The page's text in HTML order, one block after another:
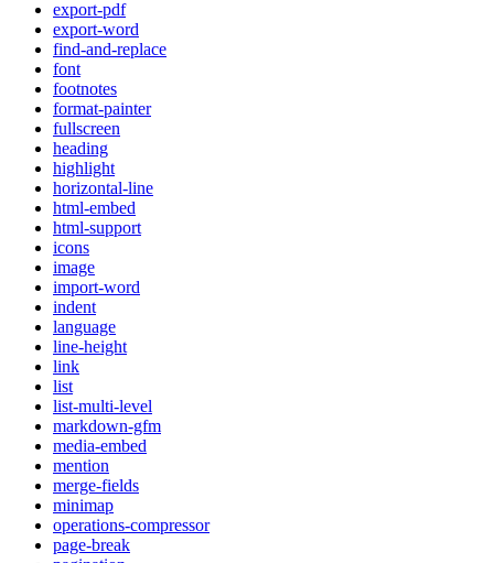
export-pdf
export-word
find-and-replace
font
footnotes
format-painter
fullscreen
heading
highlight
horizontal-line
html-embed
html-support
icons
image
import-word
indent
language
line-height
link
list
list-multi-level
markdown-gfm
media-embed
mention
merge-fields
minimap
operations-compressor
page-break